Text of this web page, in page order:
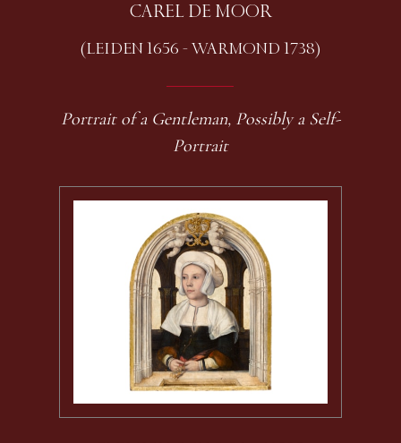
CAREL DE MOOR
(LEIDEN 1656 - WARMOND 1738)
Portrait of a Gentleman, Possibly a Self-
Portrait